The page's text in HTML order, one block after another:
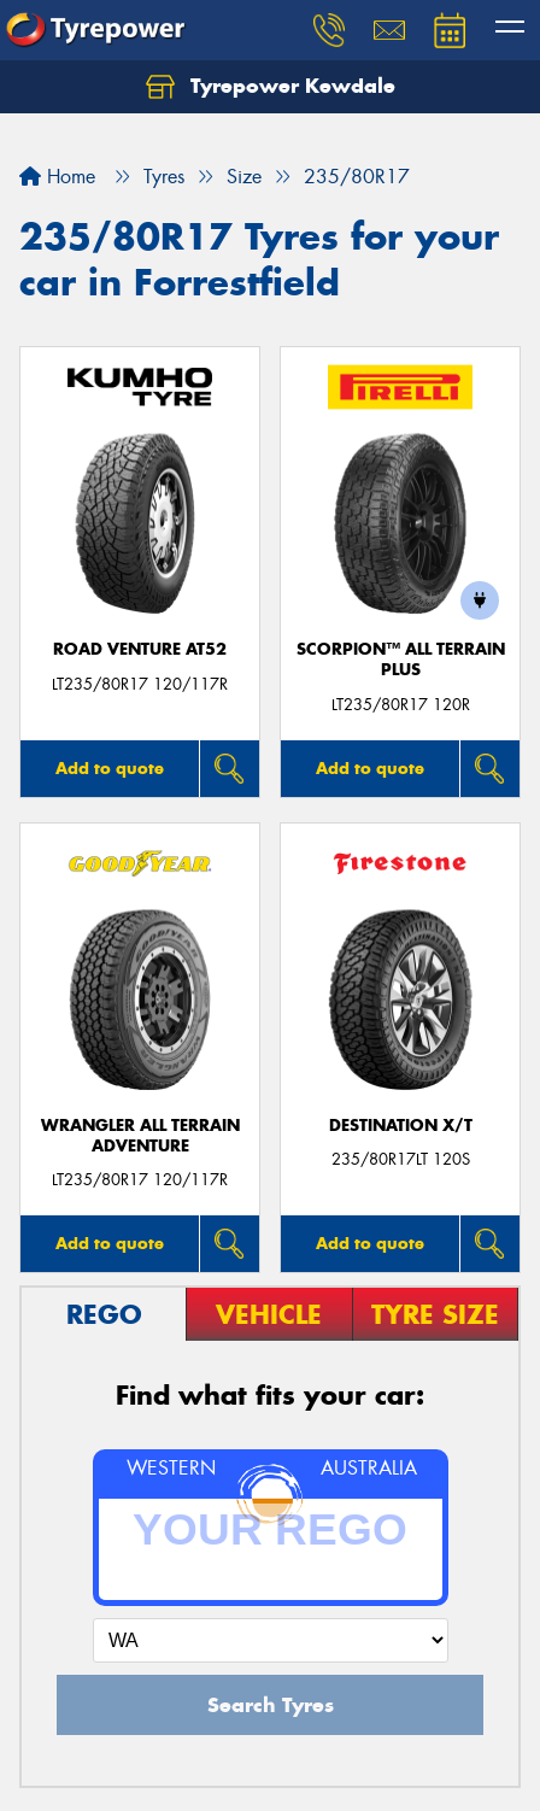
Tyrepower Kewdale
Home Tyres Size 235/80R17
235/80R17 Tyres for your
car in Forrestfield
ROAD VENTURE AT52
LT235/80R17 120/117R
Add to quote
SCORPION™ ALL TERRAIN
PLUS
LT235/80R17 120R
Add to quote
WRANGLER ALL TERRAIN
ADVENTURE
LT235/80R17 120/117R
Add to quote
DESTINATION X/T
235/80R17LT 120S
Add to quote
REGO VEHICLE TYRE SIZE
Find what fits your car:
WESTERN AUSTRALIA
Search Tyres
Let us know what you need, and our team will
Your details
Send